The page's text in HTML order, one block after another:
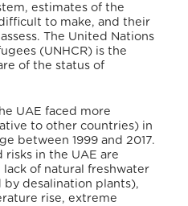
estimates of the
to make, and their
The United Nations
(UNHCR) is the
of the status of
UAE faced more
to other countries) in
between 1999 and 2017.
in the UAE are
of natural freshwater
by desalination plants),
rise, extreme